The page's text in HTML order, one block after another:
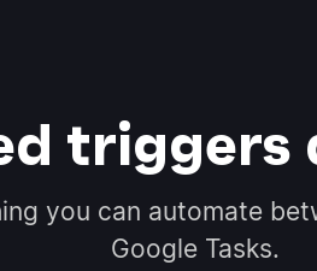
triggers
you can automate
Google Tasks.